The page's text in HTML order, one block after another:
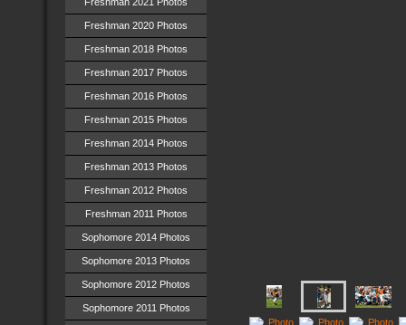
Freshman 2020 Photos
Freshman 2018 Photos
Freshman 2017 Photos
Freshman 2016 Photos
Freshman 2015 Photos
Freshman 2014 Photos
Freshman 2013 Photos
Freshman 2012 Photos
Freshman 2011 Photos
Sophomore 2014 Photos
Sophomore 2013 Photos
Sophomore 2012 Photos
Sophomore 2011 Photos